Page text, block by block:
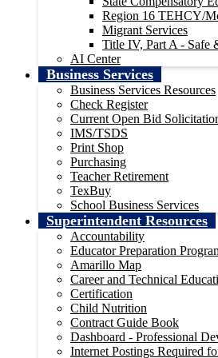
Region 16 TEHCY/
Migrant Services
Title IV, Part A - Safe
AI Center
Business Services
Business Services Resources
Check Register
Current Open Bid
IMS/TSDS
Print Shop
Purchasing
Teacher Retirement
TexBuy
School Business Services
Superintendent Resources
Accountability
Educator Preparation
Amarillo Map
Career and Technical
Certification
Child Nutrition
Contract Guide Book
Dashboard - Professional
Internet Postings Required